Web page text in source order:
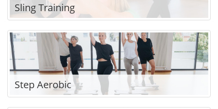
Sling Training
Step Aerobic